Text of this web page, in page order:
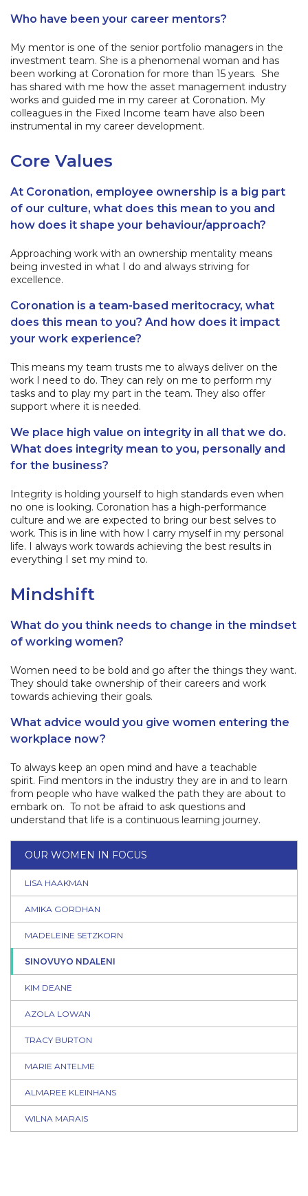
Who have been your career mentors?
My mentor is one of the senior portfolio managers in the
investment team. She is a phenomenal woman and has
been working at Coronation for more than 15 years. She
has shared with me how the asset management industry
works and guided me in my career at Coronation. My
colleagues in the Fixed Income team have also been
instrumental in my career development.
Core Values
At Coronation, employee ownership is a big part
of our culture, what does this mean to you and
how does it shape your behaviour/approach?
Approaching work with an ownership mentality means
being invested in what I do and always striving for
excellence.
Coronation is a team-based meritocracy, what
does this mean to you? And how does it impact
your work experience?
This means my team trusts me to always deliver on the
work I need to do. They can rely on me to perform my
tasks and to play my part in the team. They also offer
support where it is needed.
We place high value on integrity in all that we do.
What does integrity mean to you, personally and
for the business?
Integrity is holding yourself to high standards even when
no one is looking. Coronation has a high-performance
culture and we are expected to bring our best selves to
work. This is in line with how I carry myself in my personal
life. I always work towards achieving the best results in
everything I set my mind to.
Mindshift
What do you think needs to change in the mindset
of working women?
Women need to be bold and go after the things they want.
They should take ownership of their careers and work
towards achieving their goals.
What advice would you give women entering the
workplace now?
To always keep an open mind and have a teachable
spirit. Find mentors in the industry they are in and to learn
from people who have walked the path they are about to
embark on. To not be afraid to ask questions and
understand that life is a continuous learning journey.
OUR WOMEN IN FOCUS
LISA HAAKMAN
AMIKA GORDHAN
MADELEINE SETZKORN
SINOVUYO NDALENI
KIM DEANE
AZOLA LOWAN
TRACY BURTON
MARIE ANTELME
ALMAREE KLEINHANS
WILNA MARAIS